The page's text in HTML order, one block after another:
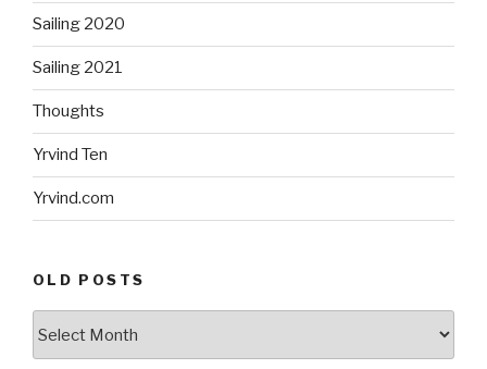
Sailing 2020
Sailing 2021
Thoughts
Yrvind Ten
Yrvind.com
OLD POSTS